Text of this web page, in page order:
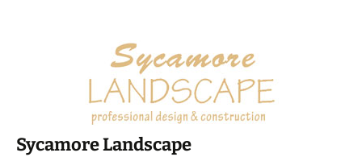
Sycamore Landscape